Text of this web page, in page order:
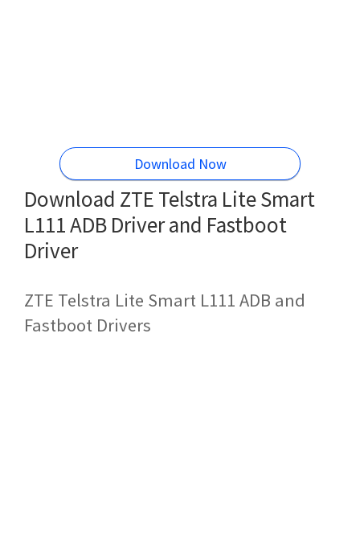
Download Now
Download ZTE Telstra Lite Smart
L111 ADB Driver and Fastboot
Driver
ZTE Telstra Lite Smart L111 ADB and
Fastboot Drivers